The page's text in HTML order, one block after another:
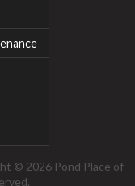
© 2026 Pond Place of